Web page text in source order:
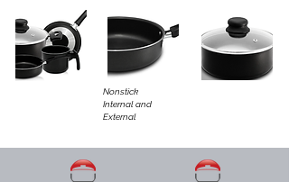
Nonstick
Internal and
External